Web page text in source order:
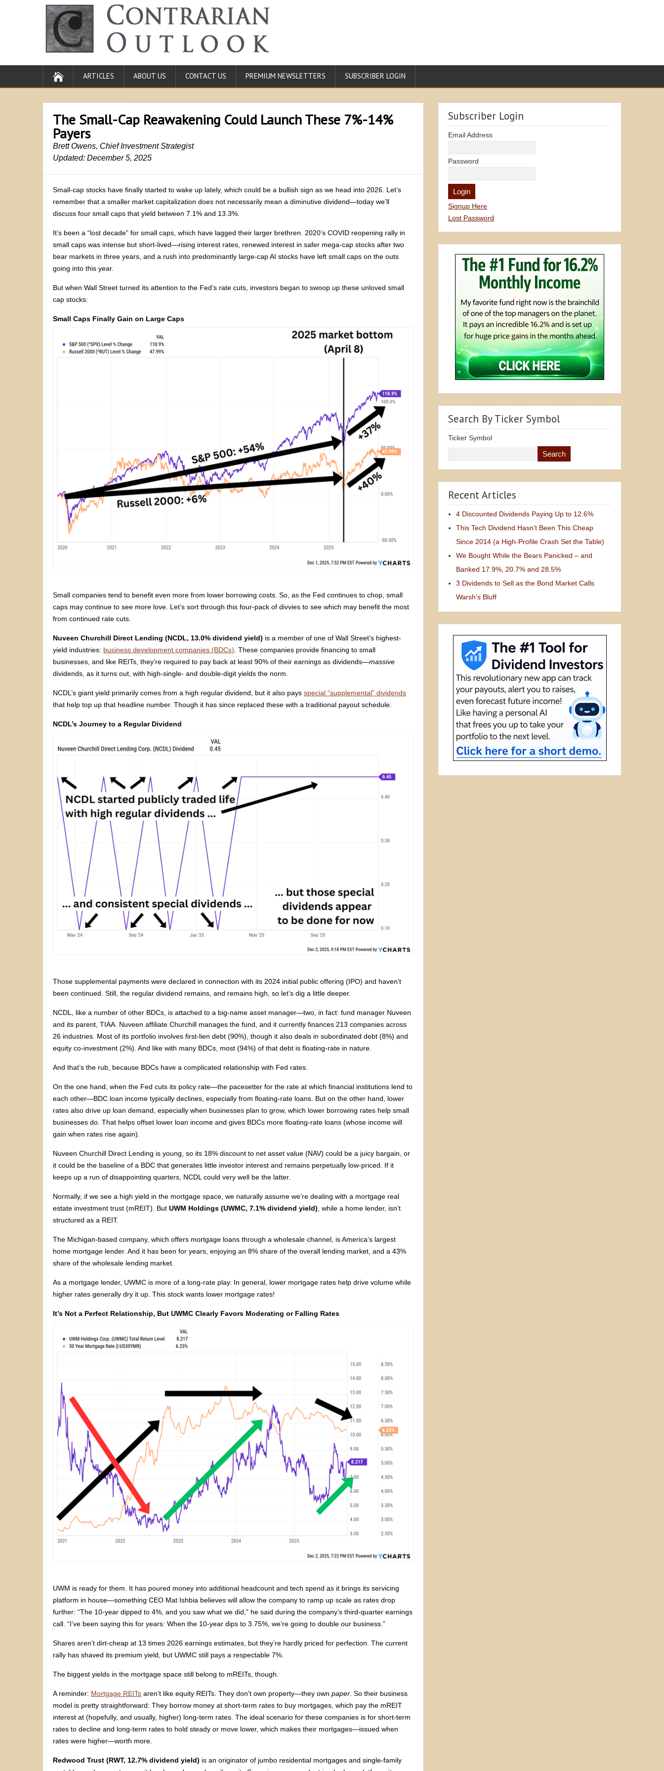
ARTICLES ABOUT US CONTACT US PREMIUM NEWSLETTERS SUBSCRIBER LOGIN
The Small-Cap Reawakening Could Launch These 7%-14%
Payers
Brett Owens, Chief Investment Strategist
Updated: December 5, 2025
Small-cap stocks have finally started to wake up lately, which could be a bullish sign as we head into 2026. Let’s
remember that a smaller market capitalization does not necessarily mean a diminutive dividend—today we’ll
discuss four small caps that yield between 7.1% and 13.3%.
It’s been a “lost decade” for small caps, which have lagged their larger brethren. 2020’s COVID reopening rally in
small caps was intense but short-lived—rising interest rates, renewed interest in safer mega-cap stocks after two
bear markets in three years, and a rush into predominantly large-cap AI stocks have left small caps on the outs
going into this year.
But when Wall Street turned its attention to the Fed’s rate cuts, investors began to swoop up these unloved small
cap stocks:
Small Caps Finally Gain on Large Caps
Small companies tend to benefit even more from lower borrowing costs. So, as the Fed continues to chop, small
caps may continue to see more love. Let’s sort through this four-pack of divvies to see which may benefit the most
from continued rate cuts.
Nuveen Churchill Direct Lending (NCDL, 13.0% dividend yield) is a member of one of Wall Street’s highest-
yield industries: business development companies (BDCs) . These companies provide financing to small
businesses, and like REITs, they’re required to pay back at least 90% of their earnings as dividends—massive
dividends, as it turns out, with high-single- and double-digit yields the norm.
NCDL’s giant yield primarily comes from a high regular dividend, but it also pays special “supplemental” dividends
that help top up that headline number. Though it has since replaced these with a traditional payout schedule.
NCDL’s Journey to a Regular Dividend
Those supplemental payments were declared in connection with its 2024 initial public offering (IPO) and haven’t
been continued. Still, the regular dividend remains, and remains high, so let’s dig a little deeper.
NCDL, like a number of other BDCs, is attached to a big-name asset manager—two, in fact: fund manager Nuveen
and its parent, TIAA. Nuveen affiliate Churchill manages the fund, and it currently finances 213 companies across
26 industries. Most of its portfolio involves first-lien debt (90%), though it also deals in subordinated debt (8%) and
equity co-investment (2%). And like with many BDCs, most (94%) of that debt is floating-rate in nature.
And that’s the rub, because BDCs have a complicated relationship with Fed rates.
On the one hand, when the Fed cuts its policy rate—the pacesetter for the rate at which financial institutions lend to
each other—BDC loan income typically declines, especially from floating-rate loans. But on the other hand, lower
rates also drive up loan demand, especially when businesses plan to grow, which lower borrowing rates help small
businesses do. That helps offset lower loan income and gives BDCs more floating-rate loans (whose income will
gain when rates rise again).
Nuveen Churchill Direct Lending is young, so its 18% discount to net asset value (NAV) could be a juicy bargain, or
it could be the baseline of a BDC that generates little investor interest and remains perpetually low-priced. If it
keeps up a run of disappointing quarters, NCDL could very well be the latter.
Normally, if we see a high yield in the mortgage space, we naturally assume we’re dealing with a mortgage real
estate investment trust (mREIT). But UWM Holdings (UWMC, 7.1% dividend yield) , while a home lender, isn’t
structured as a REIT.
The Michigan-based company, which offers mortgage loans through a wholesale channel, is America’s largest
home mortgage lender. And it has been for years, enjoying an 8% share of the overall lending market, and a 43%
share of the wholesale lending market.
As a mortgage lender, UWMC is more of a long-rate play. In general, lower mortgage rates help drive volume while
higher rates generally dry it up. This stock wants lower mortgage rates!
It’s Not a Perfect Relationship, But UWMC Clearly Favors Moderating or Falling Rates
UWM is ready for them. It has poured money into additional headcount and tech spend as it brings its servicing
platform in house—something CEO Mat Ishbia believes will allow the company to ramp up scale as rates drop
further: “The 10-year dipped to 4%, and you saw what we did,” he said during the company’s third-quarter earnings
call. “I’ve been saying this for years: When the 10-year dips to 3.75%, we’re going to double our business.”
Shares aren’t dirt-cheap at 13 times 2026 earnings estimates, but they’re hardly priced for perfection. The current
rally has shaved its premium yield, but UWMC still pays a respectable 7%.
The biggest yields in the mortgage space still belong to mREITs, though.
A reminder: Mortgage REITs aren’t like equity REITs. They don’t own property—they own paper . So their business
model is pretty straightforward: They borrow money at short-term rates to buy mortgages, which pay the mREIT
interest at (hopefully, and usually, higher) long-term rates. The ideal scenario for these companies is for short-term
rates to decline and long-term rates to hold steady or move lower, which makes their mortgages—issued when
rates were higher—worth more.
Redwood Trust (RWT, 12.7% dividend yield) is an originator of jumbo residential mortgages and single-family
Subscriber Login
Email Address
Password
Signup Here
Lost Password
Search By Ticker Symbol
Ticker Symbol
Recent Articles
4 Discounted Dividends Paying Up to 12.6%
This Tech Dividend Hasn’t Been This Cheap
Since 2014 (a High-Profile Crash Set the Table)
We Bought While the Bears Panicked – and
Banked 17.9%, 20.7% and 28.5%
3 Dividends to Sell as the Bond Market Calls
Warsh’s Bluff